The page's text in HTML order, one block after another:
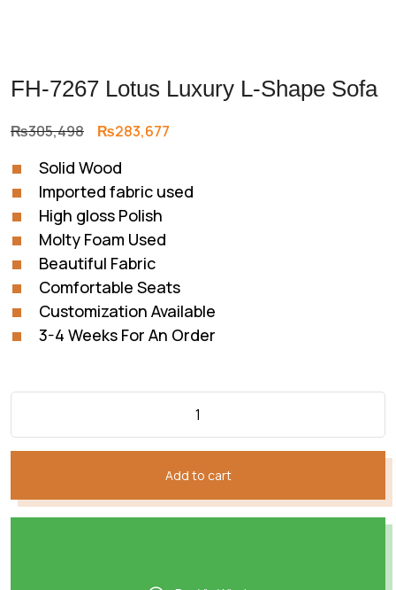
FH-7267 Lotus Luxury L-Shape Sofa
₨305,498 Original
was:
₨305,498.
₨283,677
₨283,677.
Solid Wood
Imported fabric used
High gloss Polish
Molty Foam Used
Beautiful Fabric
Comfortable Seats
Customization Available
3-4 Weeks For An Order
Add to cart